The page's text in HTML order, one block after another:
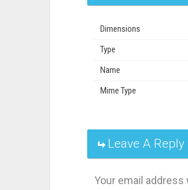
Dimensions
Type
Name
Mime Type
Leave A Reply
Your email